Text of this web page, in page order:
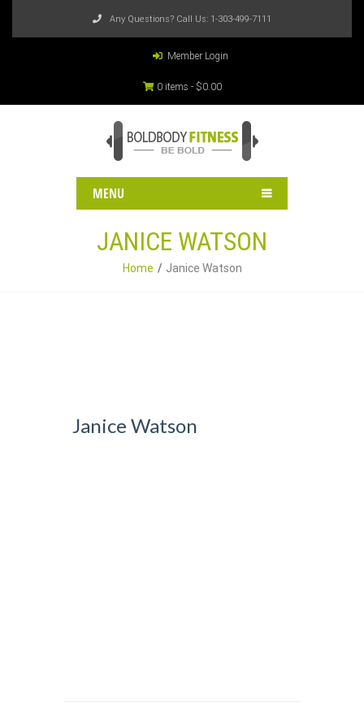
Any Questions? Call Us: 1-303-499-7111
Member Login
0 items - $0.00
MENU
JANICE WATSON
Home Janice Watson
Janice Watson